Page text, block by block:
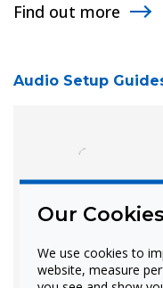
Find out more
Audio Setup
Our Cookies
We use cookies to
website, measure